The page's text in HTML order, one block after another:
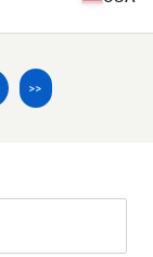
>>